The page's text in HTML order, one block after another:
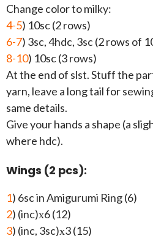
Change color to milky:
4-5) 10sc (2 rows)
6-7) 3sc, 4hdc, 3sc (2 rows of
8-10) 10sc (3 rows)
At the end of slst. Stuff the
yarn, leave a long tail for
same details.
Give your hands a shape (a
where hdc).
Wings (2 pcs):
1) 6sc in Amigurumi Ring (6)
2) (inc)х6 (12)
3) (inc, 3sc)х3 (15)